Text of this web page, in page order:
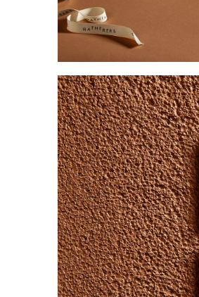
Buy Me A Coffee
LinkedIn